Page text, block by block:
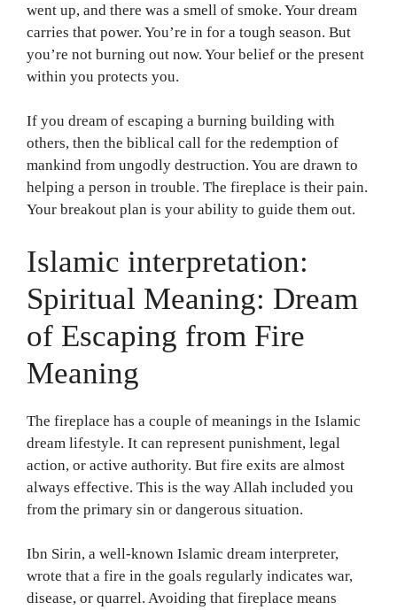
went up, and there was a smell of smoke. Your dream
carries that power. You’re in for a tough season. But
you’re not burning out now. Your belief or the present
within you protects you.
If you dream of escaping a burning building with
others, then the biblical call for the redemption of
mankind from ungodly destruction. You are drawn to
helping a person in trouble. The fireplace is their pain.
Your breakout plan is your ability to guide them out.
Islamic interpretation:
Spiritual Meaning: Dream
of Escaping from Fire
Meaning
The fireplace has a couple of meanings in the Islamic
dream lifestyle. It can represent punishment, legal
action, or active authority. But fire exits are almost
always effective. This is the way Allah included you
from the primary sin or dangerous situation.
Ibn Sirin, a well-known Islamic dream interpreter,
wrote that a fire in the goals regularly indicates war,
disease, or quarrel. Avoiding that fireplace means